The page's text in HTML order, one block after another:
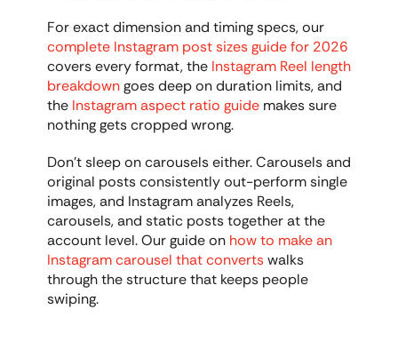
For exact dimension and timing specs, our
complete Instagram post sizes guide for 2026
covers every format, the Instagram Reel length
breakdown goes deep on duration limits, and
the Instagram aspect ratio guide makes sure
nothing gets cropped wrong.
Don't sleep on carousels either. Carousels and
original posts consistently out-perform single
images, and Instagram analyzes Reels,
carousels, and static posts together at the
account level. Our guide on how to make an
Instagram carousel that converts walks
through the structure that keeps people
swiping.